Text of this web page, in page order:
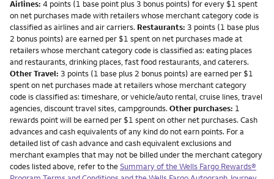
Airlines: 4 points (1 base point plus 3 bonus points) for every $1 spent
on net purchases made with retailers whose merchant category code is
classified as airlines and air carriers. Restaurants: 3 points (1 base plus
2 bonus points) are earned per $1 spent on net purchases made at
retailers whose merchant category code is classified as: eating places
and restaurants, drinking places, fast food restaurants, and caterers.
Other Travel: 3 points (1 base plus 2 bonus points) are earned per $1
spent on net purchases made at retailers whose merchant category
code is classified as: timeshare, or vehicle/auto rental, cruise lines, travel
agencies, discount travel sites, campgrounds. Other purchases: 1
rewards point will be earned per $1 spent on other net purchases. Cash
advances and cash equivalents of any kind do not earn points. For a
detailed list of cash advance and cash equivalent exclusions and
merchant examples that may not be billed under the merchant category
codes listed above, refer to theSummary of the Wells Fargo Rewards®